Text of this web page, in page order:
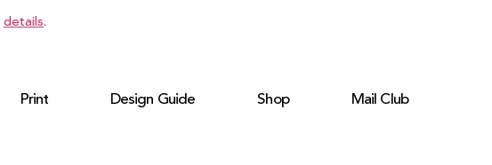
Print Design Guide Shop Mail Club
details.